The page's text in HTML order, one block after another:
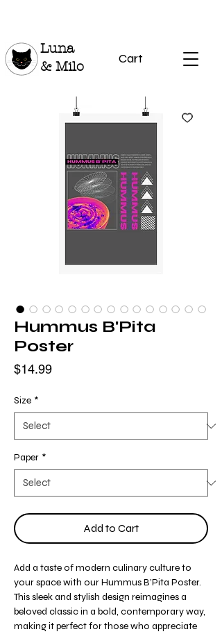
Luna
& Milo
Cart
Hummus B'Pita
Poster
$14.99Price
Size *
Paper *
Add to Cart
Add a taste of modern culinary culture to
your space with our Hummus B’Pita Poster.
This sleek and stylish design reimagines a
beloved classic in a bold, contemporary way,
making it perfect for those who appreciate